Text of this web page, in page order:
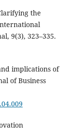
the
9(3), 323–335.
implications of
of Business